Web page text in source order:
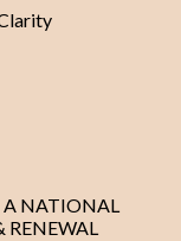
A NATIONAL
RENEWAL